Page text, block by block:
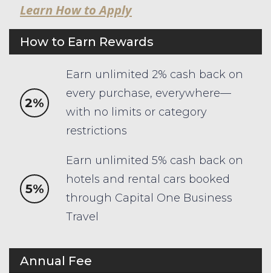
Learn How to Apply
How to Earn Rewards
2%
Earn unlimited 2% cash back on
every purchase, everywhere—
with no limits or category
restrictions
5%
Earn unlimited 5% cash back on
hotels and rental cars booked
through Capital One Business
Travel
Annual Fee